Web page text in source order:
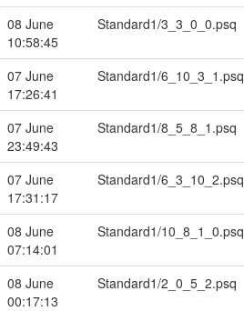
08 June
10:58:45
Standard1/3_3_0_0.psq
07 June
17:26:41
Standard1/6_10_3_1.psq
07 June
23:49:43
Standard1/8_5_8_1.psq
07 June
17:31:17
Standard1/6_3_10_2.psq
08 June
07:14:01
Standard1/10_8_1_0.psq
08 June
00:17:13
Standard1/2_0_5_2.psq